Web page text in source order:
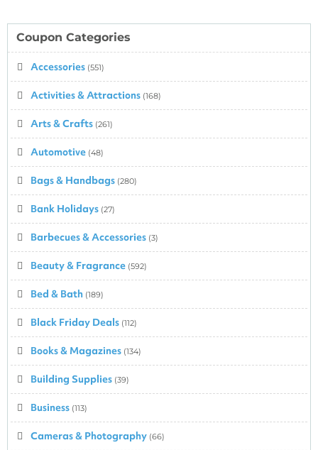
Coupon Categories
Accessories (551)
Activities & Attractions (168)
Arts & Crafts (261)
Automotive (48)
Bags & Handbags (280)
Bank Holidays (27)
Barbecues & Accessories (3)
Beauty & Fragrance (592)
Bed & Bath (189)
Black Friday Deals (112)
Books & Magazines (134)
Building Supplies (39)
Business (113)
Cameras & Photography (66)